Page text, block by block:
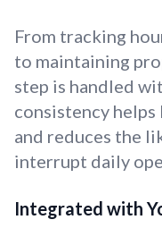
From tracking
to maintaining
step is handled
consistency
and reduces the
interrupt daily
Integrated with